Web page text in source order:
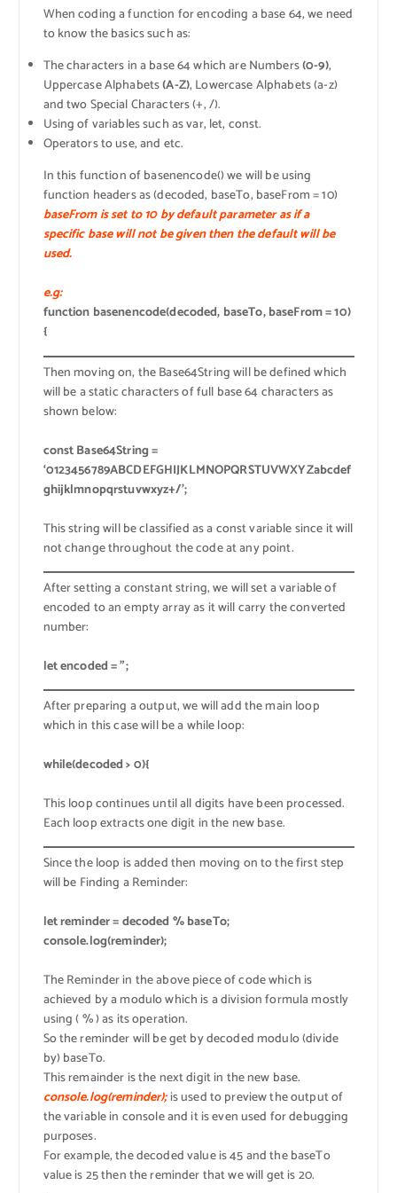
When coding a function for encoding a base 64, we need
to know the basics such as:
The characters in a base 64 which are Numbers(0-9),
Uppercase Alphabets(A-Z), Lowercase Alphabets (a-z)
and two Special Characters (+, /).
Using of variables such as var, let, const.
Operators to use, and etc.
In this function of basenencode() we will be using
function headers as (decoded, baseTo, baseFrom = 10)
baseFrom is set to 10 by default parameter as if a
specific base will not be given then the default will be
used.
e.g:
function basenencode(decoded, baseTo, baseFrom = 10)
{
Then moving on, the Base64String will be defined which
will be a static characters of full base 64 characters as
shown below:
const Base64String =
‘0123456789ABCDEFGHIJKLMNOPQRSTUVWXYZabcdef
ghijklmnopqrstuvwxyz+/’;
This string will be classified as a const variable since it will
not change throughout the code at any point.
After setting a constant string, we will set a variable of
encoded to an empty array as it will carry the converted
number:
let encoded = ”;
After preparing a output, we will add the main loop
which in this case will be a while loop:
while(decoded > 0){
This loop continues until all digits have been processed.
Each loop extracts one digit in the new base.
Since the loop is added then moving on to the first step
will be Finding a Reminder:
let reminder = decoded % baseTo;
console.log(reminder);
The Reminder in the above piece of code which is
achieved by a modulo which is a division formula mostly
using ( % ) as its operation.
So the reminder will be get by decoded modulo (divide
by) baseTo.
This remainder is the next digit in the new base.
console.log(reminder);is used to preview the output of
the variable in console and it is even used for debugging
purposes.
For example, the decoded value is 45 and the baseTo
value is 25 then the reminder that we will get is 20.